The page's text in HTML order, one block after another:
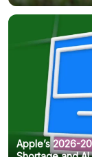
Apple’s 2026-